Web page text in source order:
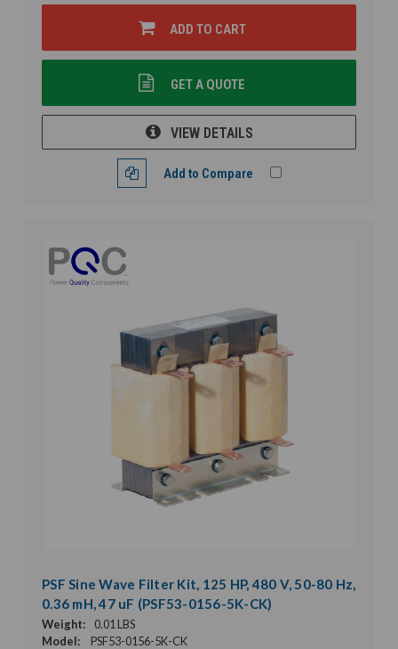
ADD TO CART
GET A QUOTE
VIEW DETAILS
Add to Compare
PSF Sine Wave Filter Kit, 125 HP, 480 V, 50-80 Hz,
0.36 mH, 47 uF (PSF53-0156-5K-CK)
Weight:
0.01 LBS
Model:
PSF53-0156-5K-CK